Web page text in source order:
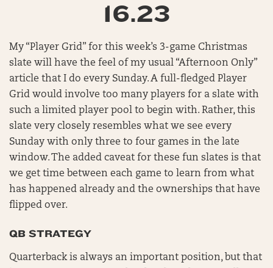
16.23
My “Player Grid” for this week’s 3-game Christmas
slate will have the feel of my usual “Afternoon Only”
article that I do every Sunday. A full-fledged Player
Grid would involve too many players for a slate with
such a limited player pool to begin with. Rather, this
slate very closely resembles what we see every
Sunday with only three to four games in the late
window. The added caveat for these fun slates is that
we get time between each game to learn from what
has happened already and the ownerships that have
flipped over.
QB STRATEGY
Quarterback is always an important position, but that